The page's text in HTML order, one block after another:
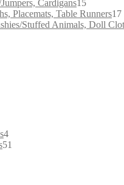
productsCardigans1515
products
Placemats, Table Runners17
Stuffed Animals, Doll
44
products
51